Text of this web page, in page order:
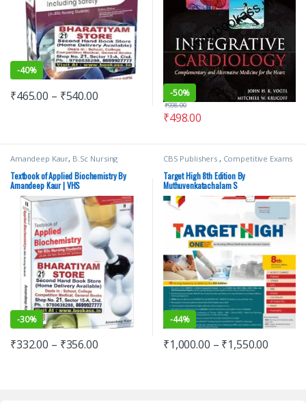
-40%
₹465.00 – ₹540.00 -50%
₹498.00
₹998.00
Amandeep Kaur, B.Sc Nursing
Semester 2 BSc NURSING Medical
Books,Top Picks,Top Picks By
Aspirants,Vision Bsc Nursing
Semester 2,Vision Health Sciences
Publishers
Textbook of Applied Biochemistry By
Amandeep Kaur | VHS
-30%
₹332.00 – ₹356.00
CBS Publishers , Competitive Exams
Medical Books
Medical Exam Preparations
MUTHUVENKATACHALAM S
Nursing/Nclex/Medical
Target High 8th Edition By
Muthuvenkatachalam S
-44%
₹1,000.00 – ₹1,550.00